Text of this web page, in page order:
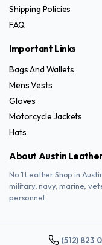
Shipping Policies
FAQ
Important Links
Bags And Wallets
Mens Vests
Gloves
Motorcycle Jackets
Hats
About Austin
No 1 Leather Shop in
military, navy, marine,
personnel.
(512) 823